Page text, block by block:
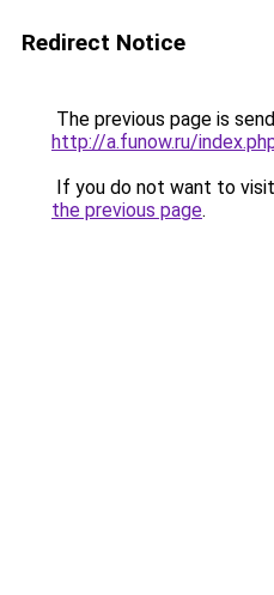
Redirect Notice
The previous page is
http://a.funow.ru/
If you do not want to
the previous page.